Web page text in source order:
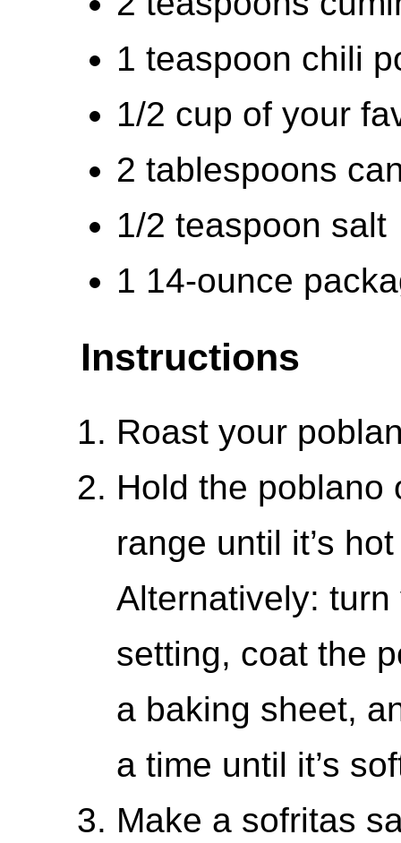
1 teaspoon chili
1/2 cup of your
2 tablespoons
1/2 teaspoon salt
1 14-ounce
Instructions
Roast your
Hold the poblano
range until it’s
Alternatively:
setting, coat the
a baking sheet,
a time until it’s
Make a sofritas